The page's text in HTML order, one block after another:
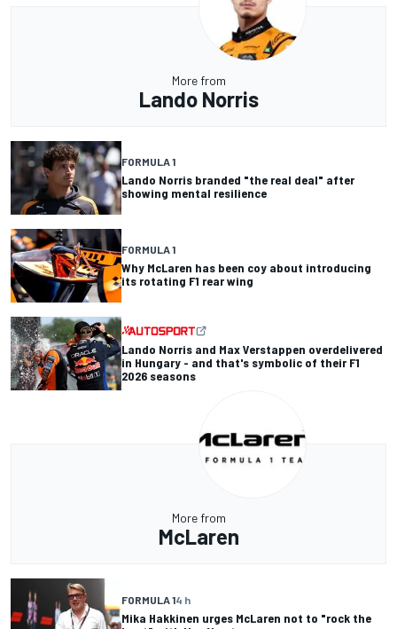
More from
Lando Norris
FORMULA 1
Lando Norris branded "the real deal" after
showing mental resilience
FORMULA 1
Why McLaren has been coy about introducing
its rotating F1 rear wing
Lando Norris and Max Verstappen overdelivered
in Hungary - and that's symbolic of their F1
2026 seasons
More from
McLaren
FORMULA 14 h
Mika Hakkinen urges McLaren not to "rock the